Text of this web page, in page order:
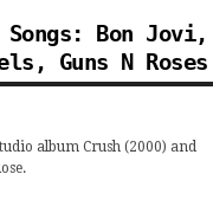
Bon Jovi,
Guns N Roses
album Crush (2000) and